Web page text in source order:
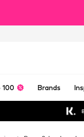
100 Brands